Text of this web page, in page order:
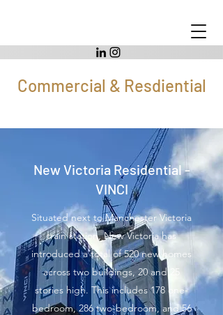
Commercial & Resdiential
New Victoria Residential -
VINCI
Situated next to Manchester Victoria
train station, New Victoria has
introduced a total of 520 new homes
across two buildings, 20 and 25
stories high. This includes 178 one-
bedroom, 286 two-bedroom, and 56